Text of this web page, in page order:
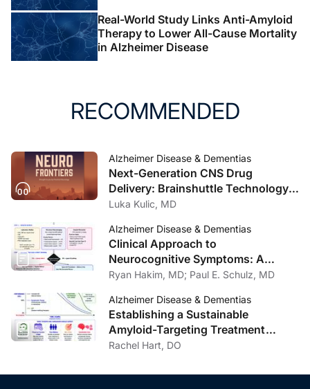
Real-World Study Links Anti-Amyloid
Therapy to Lower All-Cause Mortality
in Alzheimer Disease
RECOMMENDED
Alzheimer Disease & Dementias
Next-Generation CNS Drug
Delivery: Brainshuttle Technology
and Clinical Implications in
Luka Kulic, MD
Alzheimer Disease & Dementias
Clinical Approach to
Neurocognitive Symptoms: A
Practical Framework for Primary
Psychiatry
Ryan Hakim, MD; Paul E. Schulz, MD
Alzheimer Disease & Dementias
Establishing a Sustainable
Amyloid-Targeting Treatment
Program: Lessons from One
Rachel Hart, DO